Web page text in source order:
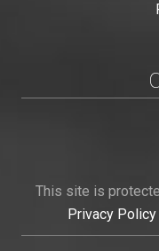
This site is
Privacy Policy